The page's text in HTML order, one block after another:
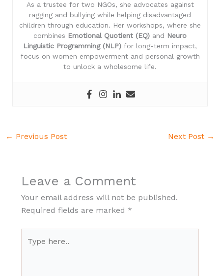
As a trustee for two NGOs, she advocates against
ragging and bullying while helping disadvantaged
children through education. Her workshops, where she
combines Emotional Quotient (EQ) and Neuro
Linguistic Programming (NLP) for long-term impact,
focus on women empowerment and personal growth
to unlock a wholesome life.
← Previous Post Next Post →
Leave a Comment
Your email address will not be published.
Required fields are marked *
here..